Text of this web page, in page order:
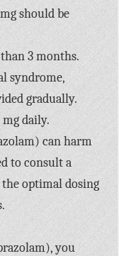
should be
3 months.
syndrome,
gradually.
daily.
can harm
to consult a
optimal dosing
you